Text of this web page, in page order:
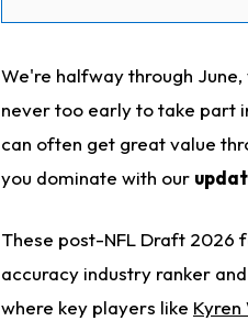
We're halfway through
never too early to take part
can often get great value
you dominate with our
These post-NFL Draft 2026
accuracy industry ranker
where key players like Kyren